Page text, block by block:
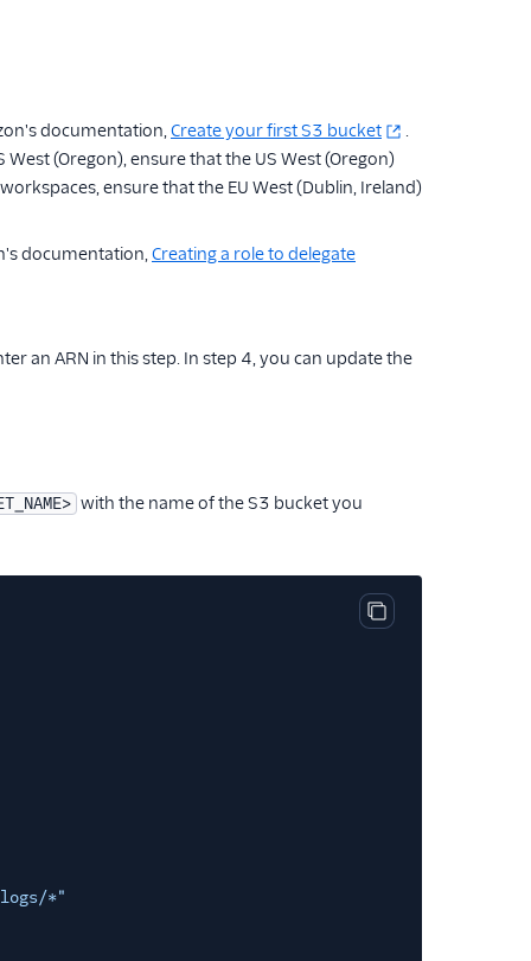
documentation,Create your first S3 bucket
.
(Oregon), ensure that the US West (Oregon)
ensure that the EU West (Dublin, Ireland)
documentation,Creating a role to delegate
an ARN in this step. In step 4, you can update the
with the name of the S3 bucket you
Copy code block
logs/*"